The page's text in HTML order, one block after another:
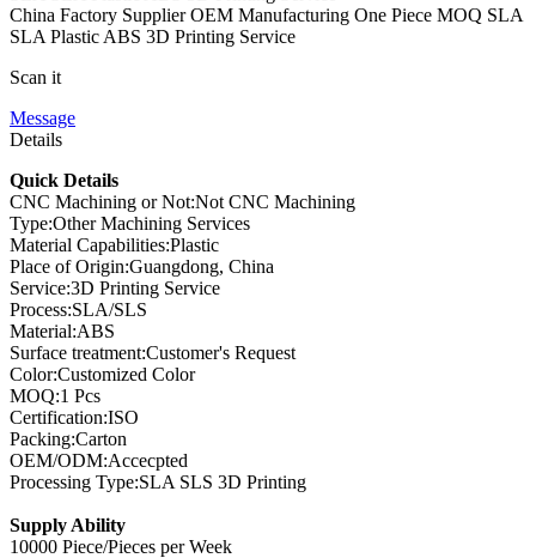
China Factory Supplier OEM Manufacturing One Piece MOQ SLA
SLA Plastic ABS 3D Printing Service
Scan it
Message
Details
Quick Details
CNC Machining or Not:Not CNC Machining
Type:Other Machining Services
Material Capabilities:Plastic
Place of Origin:Guangdong, China
Service:3D Printing Service
Process:SLA/SLS
Material:ABS
Surface treatment:Customer's Request
Color:Customized Color
MOQ:1 Pcs
Certification:ISO
Packing:Carton
OEM/ODM:Accecpted
Processing Type:SLA SLS 3D Printing
Supply Ability
10000 Piece/Pieces per Week